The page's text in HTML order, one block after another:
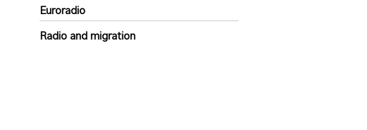
Euroradio
Radio and migration